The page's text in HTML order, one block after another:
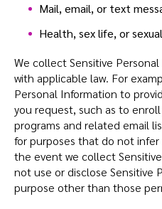
Mail, email, or text
Health, sex life, or
We collect Sensitive
with applicable law. For
Personal Information to
you request, such as to
programs and related email
for purposes that do not
the event we collect
not use or disclose Sensitive
purpose other than those